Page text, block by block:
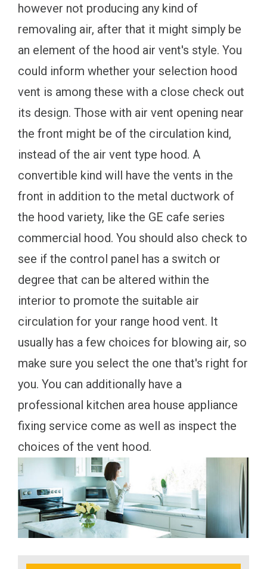
however not producing any kind of
removaling air, after that it might simply be
an element of the hood air vent's style. You
could inform whether your selection hood
vent is among these with a close check out
its design. Those with air vent opening near
the front might be of the circulation kind,
instead of the air vent type hood. A
convertible kind will have the vents in the
front in addition to the metal ductwork of
the hood variety, like the GE cafe series
commercial hood. You should also check to
see if the control panel has a switch or
degree that can be altered within the
interior to promote the suitable air
circulation for your range hood vent. It
usually has a few choices for blowing air, so
make sure you select the one that's right for
you. You can additionally have a
professional kitchen area house appliance
fixing service come as well as inspect the
choices of the vent hood.